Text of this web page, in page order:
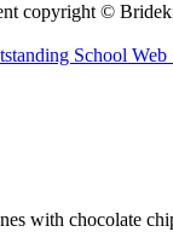
copyright ©
School Web
with chocolate